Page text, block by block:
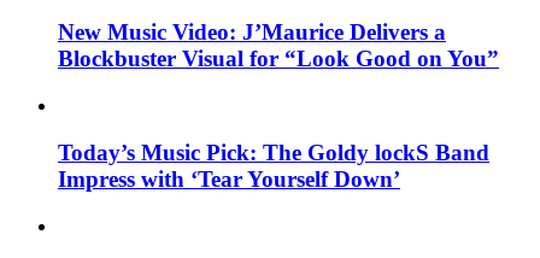
New Music Video: J’Maurice Delivers a
Blockbuster Visual for “Look Good on You”
Today’s Music Pick: The Goldy lockS Band
Impress with ‘Tear Yourself Down’